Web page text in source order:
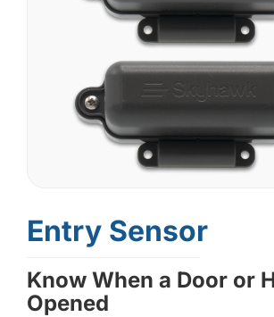
Entry Sensor
Know When a Door or
Opened